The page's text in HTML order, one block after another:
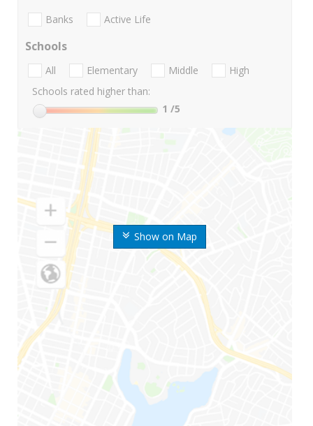
Show on Map
Banks Active Life
Schools
All Elementary Middle
High
Schools rated higher than:
1 /5